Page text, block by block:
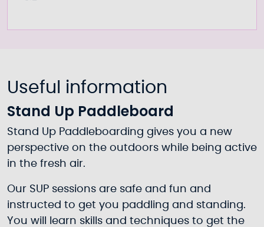
Useful information
Stand Up Paddleboard
Stand Up Paddleboarding gives you a new
perspective on the outdoors while being active
in the fresh air.
Our SUP sessions are safe and fun and
instructed to get you paddling and standing.
You will learn skills and techniques to get the